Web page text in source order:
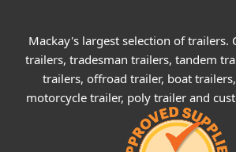
Mackay's largest selection of trailers.
trailers, tradesman trailers, tandem
trailers, offroad trailer, boat
motorcycle trailer, poly trailer and